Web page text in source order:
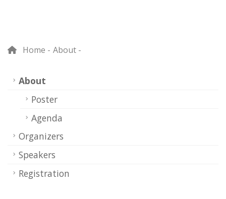
Home About
About
Poster
Agenda
Organizers
Speakers
Registration